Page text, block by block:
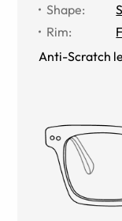
Shape:
Rim:
Anti-Scratch